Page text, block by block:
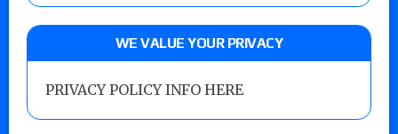
WE VALUE YOUR PRIVACY
PRIVACY POLICY INFO HERE